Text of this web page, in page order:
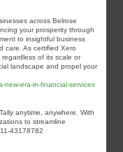
across Belrose
your prosperity through
to insightful business
care. As certified Xero
of its scale or
landscape and propel your
era-in-financial-services
anytime, anywhere. With
to streamline
43178782